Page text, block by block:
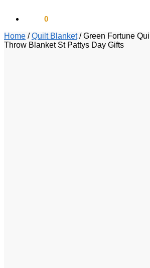
0
Home /Quilt Blanket/Green Fortune
Throw Blanket St Pattys Day Gifts